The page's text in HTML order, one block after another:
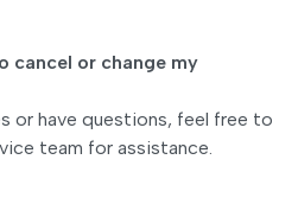
cancel or change my
or have questions, feel free to
team for assistance.